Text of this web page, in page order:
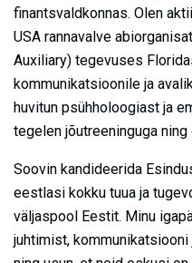
finantsvaldkonnas. Olen
USA rannavalve
Auxiliary) tegevuses
kommunikatsioonile ja
huvitun psühholoogiast ja
tegelen jõutreeninguga
Soovin kandideerida
eestlasi kokku tuua ja
väljaspool Eestit. Minu
juhtimist,